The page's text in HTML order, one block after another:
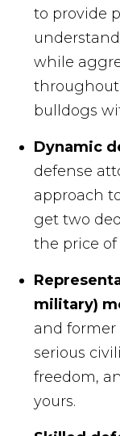
to provide
while
throughout
bulldogs
Dynamic
defense
approach
get two
the price of
military)
and
serious
freedom,
yours.